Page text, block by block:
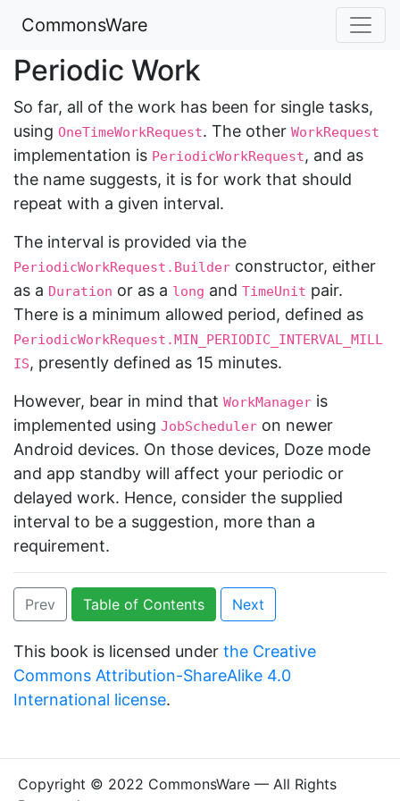
CommonsWare
Periodic Work
So far, all of the work has been for single tasks,
using OneTimeWorkRequest. The other WorkRequest
implementation is PeriodicWorkRequest, and as
the name suggests, it is for work that should
repeat with a given interval.
The interval is provided via the
PeriodicWorkRequest.Builder constructor, either
as a Duration or as a long and TimeUnit pair.
There is a minimum allowed period, defined as
PeriodicWorkRequest.MIN_PERIODIC_INTERVAL_MILL
IS, presently defined as 15 minutes.
However, bear in mind that WorkManager is
implemented using JobScheduler on newer
Android devices. On those devices, Doze mode
and app standby will affect your periodic or
delayed work. Hence, consider the supplied
interval to be a suggestion, more than a
requirement.
Prev Table of Contents Next
This book is licensed under the Creative
Commons Attribution-ShareAlike 4.0
International license.
Copyright © 2022 CommonsWare — All Rights